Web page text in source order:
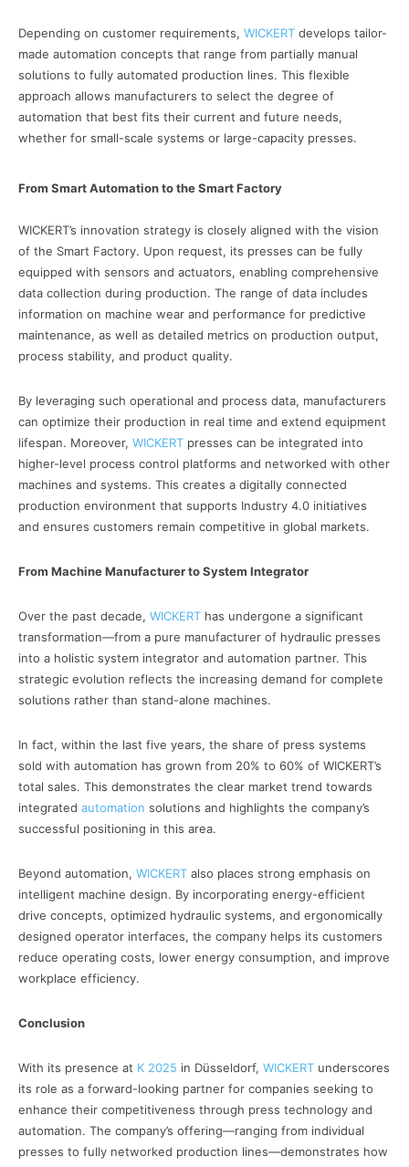
Depending on customer requirements, WICKERT develops tailor-
made automation concepts that range from partially manual
solutions to fully automated production lines. This flexible
approach allows manufacturers to select the degree of
automation that best fits their current and future needs,
whether for small-scale systems or large-capacity presses.
From Smart Automation to the Smart Factory
WICKERT’s innovation strategy is closely aligned with the vision
of the Smart Factory. Upon request, its presses can be fully
equipped with sensors and actuators, enabling comprehensive
data collection during production. The range of data includes
information on machine wear and performance for predictive
maintenance, as well as detailed metrics on production output,
process stability, and product quality.
By leveraging such operational and process data, manufacturers
can optimize their production in real time and extend equipment
lifespan. Moreover, WICKERT presses can be integrated into
higher-level process control platforms and networked with other
machines and systems. This creates a digitally connected
production environment that supports Industry 4.0 initiatives
and ensures customers remain competitive in global markets.
From Machine Manufacturer to System Integrator
Over the past decade, WICKERT has undergone a significant
transformation—from a pure manufacturer of hydraulic presses
into a holistic system integrator and automation partner. This
strategic evolution reflects the increasing demand for complete
solutions rather than stand-alone machines.
In fact, within the last five years, the share of press systems
sold with automation has grown from 20% to 60% of WICKERT’s
total sales. This demonstrates the clear market trend towards
integrated automation solutions and highlights the company’s
successful positioning in this area.
Beyond automation, WICKERT also places strong emphasis on
intelligent machine design. By incorporating energy-efficient
drive concepts, optimized hydraulic systems, and ergonomically
designed operator interfaces, the company helps its customers
reduce operating costs, lower energy consumption, and improve
workplace efficiency.
Conclusion
With its presence at K 2025 in Düsseldorf, WICKERT underscores
its role as a forward-looking partner for companies seeking to
enhance their competitiveness through press technology and
automation. The company’s offering—ranging from individual
presses to fully networked production lines—demonstrates how